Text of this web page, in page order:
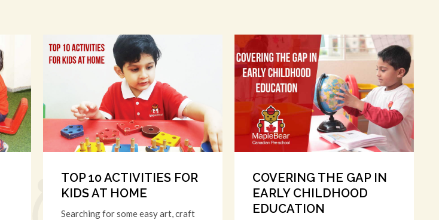
TOP 10 ACTIVITIES FOR
KIDS AT HOME
Searching for some easy art, craft
COVERING THE GAP IN
EARLY CHILDHOOD
EDUCATION